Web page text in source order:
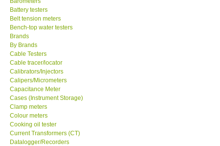
DAVIS-USA
GARRETT-USA
GPI-Taiwan
Center-Taiwan
BW TECH-Canada
SEW-Taiwan
Battery testers
Belt tension meters
Bench-top water testers
Brands
By Brands
Cable Testers
Cable tracer/locator
Calibrators/Injectors
Calipers/Micrometers
Capacitance Meter
Cases (Instrument Storage)
Clamp meters
Colour meters
Cooking oil tester
Current Transformers (CT)
Datalogger/Recorders